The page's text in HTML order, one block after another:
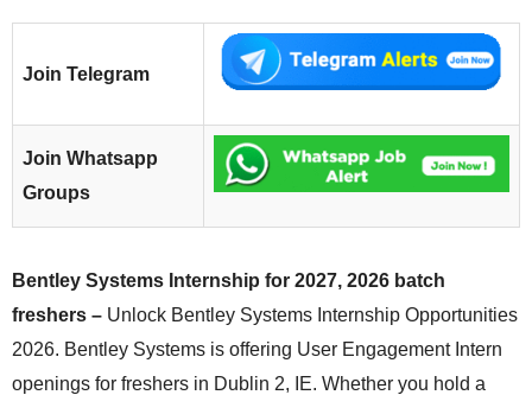
Join Telegram
Join Whatsapp
Groups
Bentley Systems Internship for 2027, 2026 batch
freshers – Unlock Bentley Systems Internship Opportunities
2026. Bentley Systems is offering User Engagement Intern
openings for freshers in Dublin 2, IE. Whether you hold a